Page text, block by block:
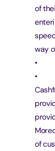
of
way
of